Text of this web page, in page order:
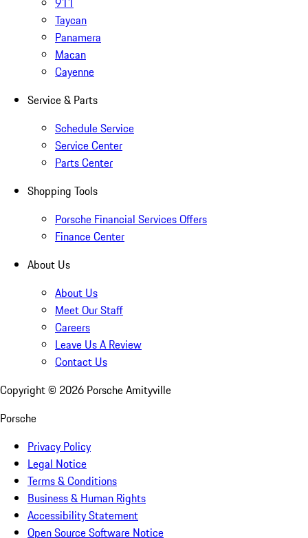
Taycan
Panamera
Macan
Cayenne
Service & Parts
Schedule Service
Service Center
Parts Center
Shopping Tools
Porsche Financial Services Offers
Finance Center
About Us
About Us
Meet Our Staff
Careers
Leave Us A Review
Contact Us
Copyright © 2026 Porsche Amityville
Porsche
Privacy Policy
Legal Notice
Terms & Conditions
Business & Human Rights
Accessibility Statement
Open Source Software Notice